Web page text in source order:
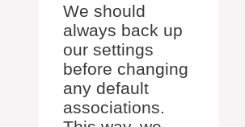
We should
always back up
our settings
before changing
any default
associations.